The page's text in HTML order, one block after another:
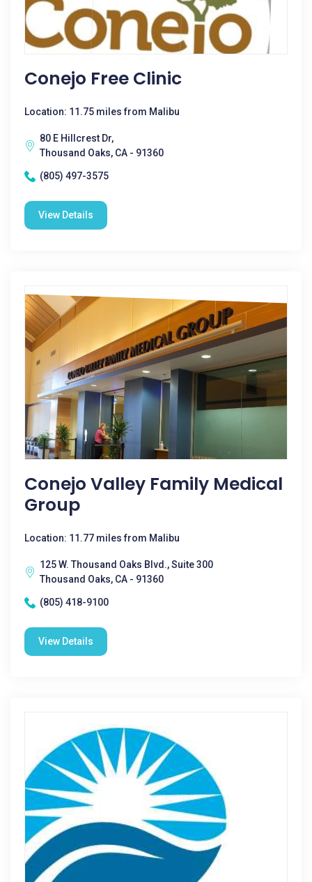
Conejo Free Clinic
Location: 11.75 miles from Malibu
80 E Hillcrest Dr,
Thousand Oaks, CA - 91360
(805) 497-3575
View Details
Conejo Valley Family Medical
Group
Location: 11.77 miles from Malibu
125 W. Thousand Oaks Blvd., Suite 300
Thousand Oaks, CA - 91360
(805) 418-9100
View Details